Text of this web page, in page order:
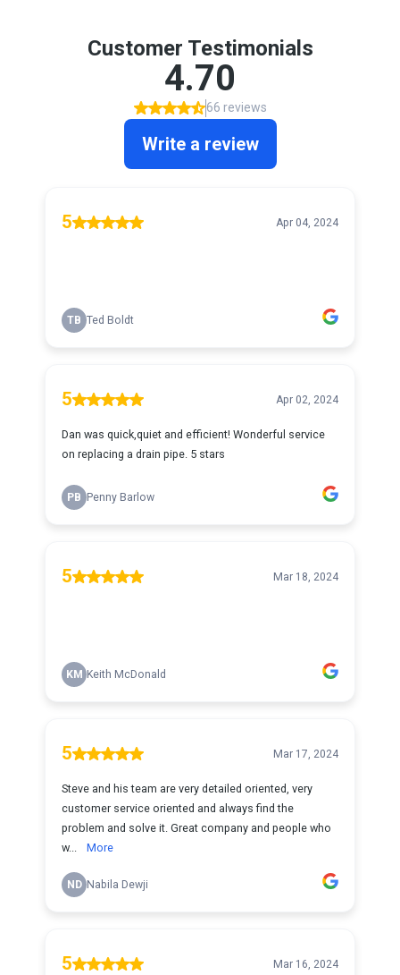
Customer Testimonials
4.70
66 reviews
Write a review
5 Apr 04, 2024
TB Ted Boldt
5 Apr 02, 2024
Dan was quick,quiet and efficient! Wonderful service
on replacing a drain pipe. 5 stars
PB Penny Barlow
5 Mar 18, 2024
KM Keith McDonald
5 Mar 17, 2024
Steve and his team are very detailed oriented, very
customer service oriented and always find the
problem and solve it. Great company and people who
w...
More
ND Nabila Dewji
5 Mar 16, 2024